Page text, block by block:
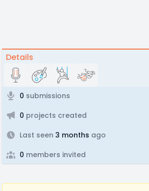
Details
0 submissions
0 projects created
Last seen 3 months ago
0 members invited